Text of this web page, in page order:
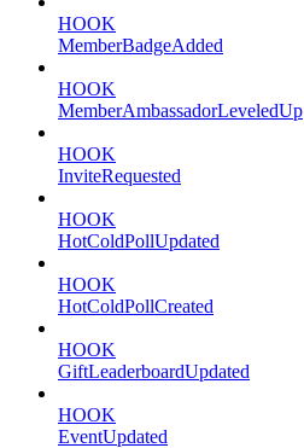
HOOK
MemberBadgeAdded
HOOK
MemberAmbassadorLeveledUp
HOOK
InviteRequested
HOOK
HotColdPollUpdated
HOOK
HotColdPollCreated
HOOK
GiftLeaderboardUpdated
HOOK
EventUpdated